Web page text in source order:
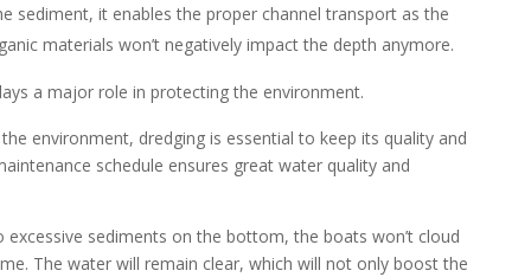
sediment, it enables the proper channel transport as the
materials won’t negatively impact the depth anymore.
a major role in protecting the environment.
environment, dredging is essential to keep its quality and
schedule ensures great water quality and
excessive sediments on the bottom, the boats won’t cloud
The water will remain clear, which will not only boost the